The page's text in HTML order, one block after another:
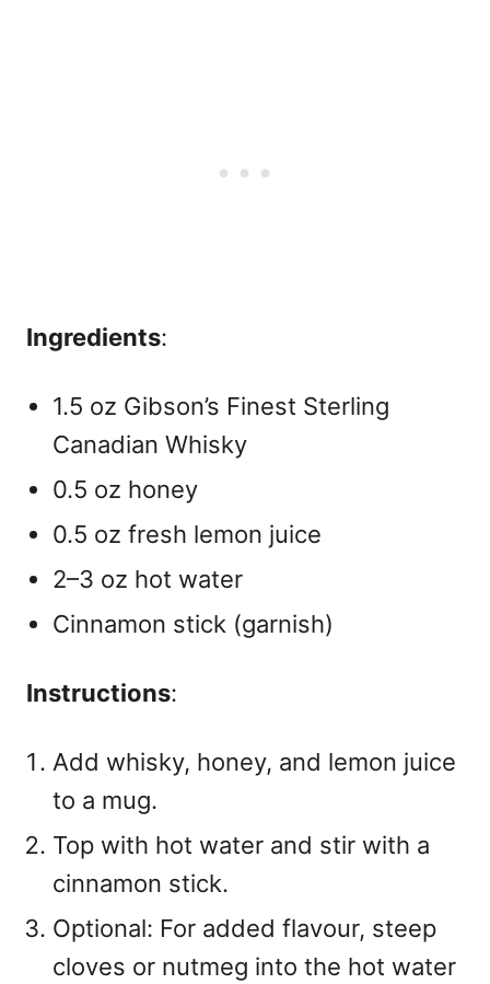
Ingredients:
1.5 oz Gibson’s Finest Sterling
Canadian Whisky
0.5 oz honey
0.5 oz fresh lemon juice
2–3 oz hot water
Cinnamon stick (garnish)
Instructions:
Add whisky, honey, and lemon juice
to a mug.
Top with hot water and stir with a
cinnamon stick.
Optional: For added flavour, steep
cloves or nutmeg into the hot water